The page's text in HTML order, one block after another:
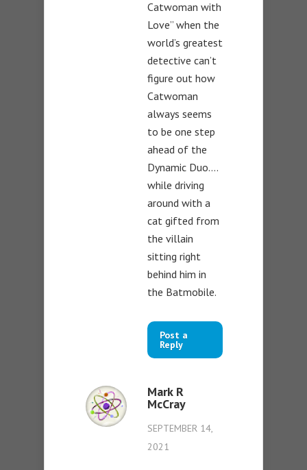
Catwoman with
Love” when the
world’s greatest
detective can’t
figure out how
Catwoman
always seems
to be one step
ahead of the
Dynamic Duo….
while driving
around with a
cat gifted from
the villain
sitting right
behind him in
the Batmobile.
Post a
Reply
Mark R
McCray
SEPTEMBER 14,
2021